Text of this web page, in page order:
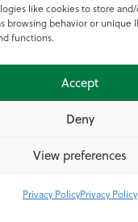
like cookies to store
browsing behavior or
functions.
Accept
Deny
View preferences
Privacy PolicyPrivacy Policy